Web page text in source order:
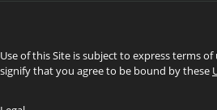
Use of this Site is subject to express terms
signify that you agree to be bound by these